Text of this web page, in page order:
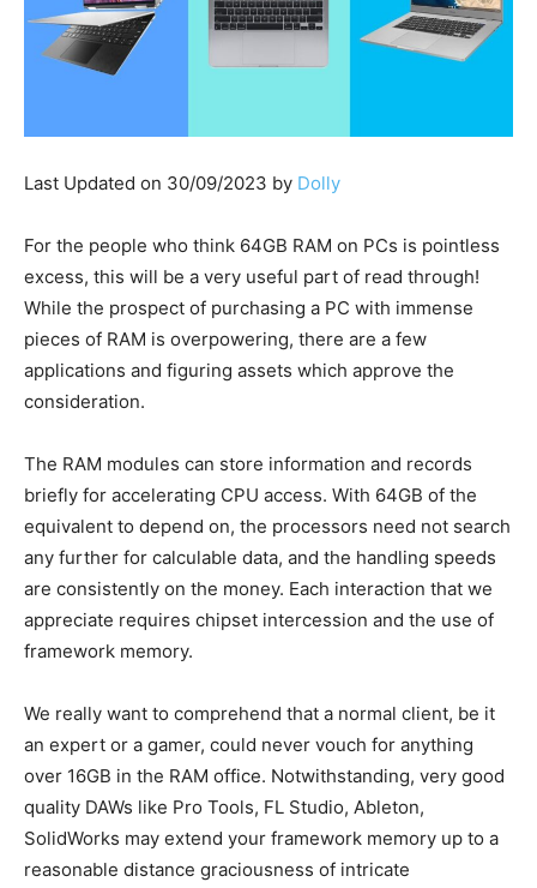
Last Updated on 30/09/2023 by Dolly
For the people who think 64GB RAM on PCs is pointless
excess, this will be a very useful part of read through!
While the prospect of purchasing a PC with immense
pieces of RAM is overpowering, there are a few
applications and figuring assets which approve the
consideration.
The RAM modules can store information and records
briefly for accelerating CPU access. With 64GB of the
equivalent to depend on, the processors need not search
any further for calculable data, and the handling speeds
are consistently on the money. Each interaction that we
appreciate requires chipset intercession and the use of
framework memory.
We really want to comprehend that a normal client, be it
an expert or a gamer, could never vouch for anything
over 16GB in the RAM office. Notwithstanding, very good
quality DAWs like Pro Tools, FL Studio, Ableton,
SolidWorks may extend your framework memory up to a
reasonable distance graciousness of intricate